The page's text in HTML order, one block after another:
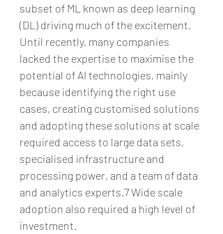
subset of ML known as deep learning
(DL) driving much of the excitement.
Until recently, many companies
lacked the expertise to maximise the
potential of AI technologies, mainly
because identifying the right use
cases, creating customised solutions
and adopting these solutions at scale
required access to large data sets,
specialised infrastructure and
processing power, and a team of data
and analytics experts.7 Wide scale
adoption also required a high level of
investment.